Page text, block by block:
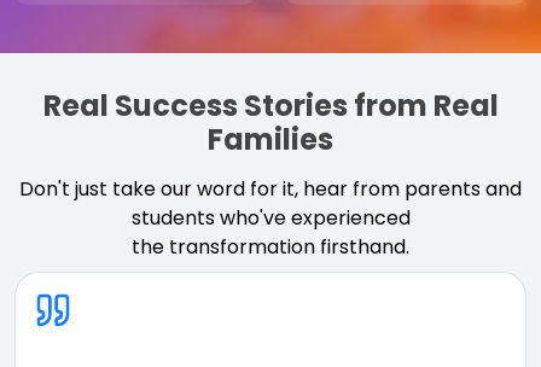
Real Success Stories from Real
Families
Don't just take our word for it, hear from parents and
students who've experienced
the transformation firsthand.